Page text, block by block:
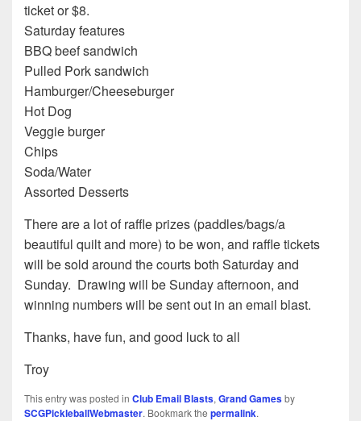
ticket or $8.
Saturday features
BBQ beef sandwich
Pulled Pork sandwich
Hamburger/Cheeseburger
Hot Dog
Veggie burger
Chips
Soda/Water
Assorted Desserts
There are a lot of raffle prizes (paddles/bags/a
beautiful quilt and more) to be won, and raffle tickets
will be sold around the courts both Saturday and
Sunday. Drawing will be Sunday afternoon, and
winning numbers will be sent out in an email blast.
Thanks, have fun, and good luck to all
Troy
This entry was posted in Club Email Blasts, Grand Gamesby
SCGPickleballWebmaster. Bookmark the permalink.